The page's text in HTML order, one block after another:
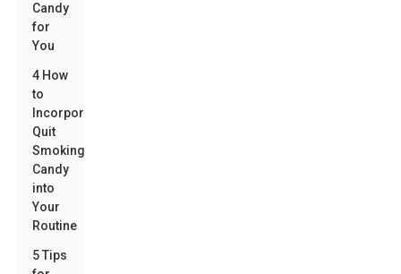
Candy
for
You
4 How
to
Incorporate
Quit
Smoking
Candy
into
Your
Routine
5 Tips